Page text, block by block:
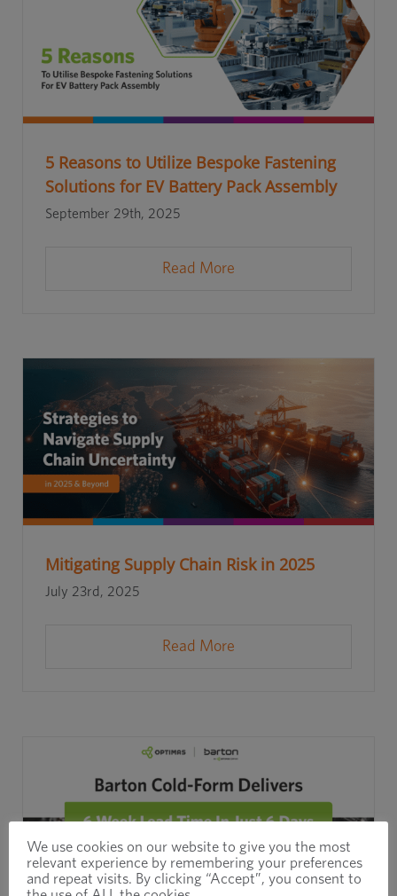
5 Reasons to Utilize Bespoke Fastening
Solutions for EV Battery Pack Assembly
September 29th, 2025
Read More
Mitigating Supply Chain Risk in 2025
July 23rd, 2025
Read More
We use cookies on our website to give you the most
relevant experience by remembering your preferences
and repeat visits. By clicking “Accept”, you consent to